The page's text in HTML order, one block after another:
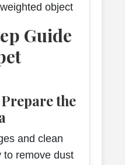
object
Guide
the
and clean
to remove dust